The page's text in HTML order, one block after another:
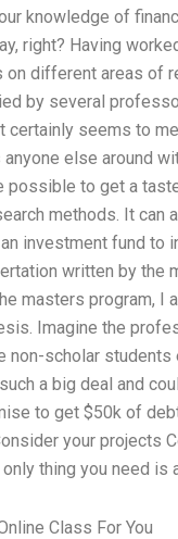
knowledge of
right? Having
on different areas of
by several
seems to
else around
possible to get a
methods. It
investment fund
written by the
masters program,
Imagine the
non-scholar
a big deal and
to get $50k of
your projects
thing you need is
Class For You